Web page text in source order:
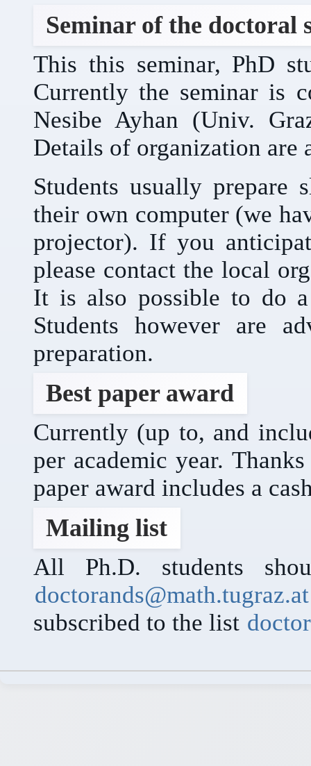
Seminar of the doctoral
This this seminar, PhD
Currently the seminar is
Nesibe Ayhan (Univ.
Details of organization are
Students usually prepare
their own computer (we
projector). If you
please contact the local
It is also possible to do
Students however are
preparation.
Best paper award
Currently (up to, and
per academic year.
paper award includes a
Mailing list
All Ph.D. students
doctorands@math.tugraz.at
subscribed to the list